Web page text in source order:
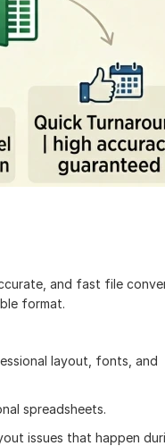
and fast file
format.
layout, fonts, and
spreadsheets.
issues that happen